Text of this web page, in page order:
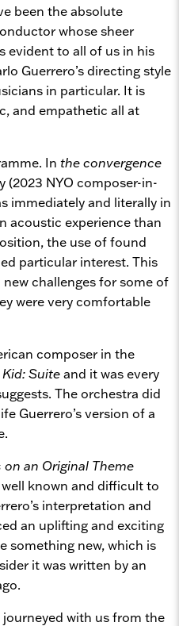
been the absolute
whose sheer
evident to all of us in his
Guerrero’s directing style
in particular. It is
and empathetic all at
In the convergence
(2023 NYO composer-in-
immediately and literally in
acoustic experience than
the use of found
particular interest. This
challenges for some of
were very comfortable
composer in the
Suiteand it was every
The orchestra did
Guerrero’s version of a
on an Original Theme
well known and difficult to
interpretation and
an uplifting and exciting
something new, which is
it was written by an
with us from the